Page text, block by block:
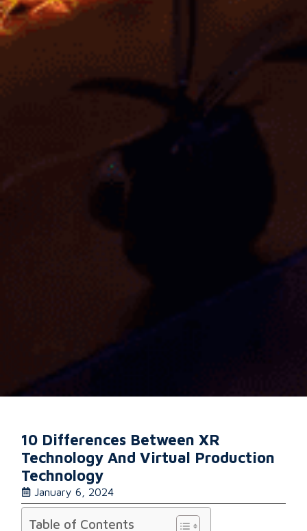
10 Differences Between XR
Technology And Virtual Production
Technology
January 6, 2024
Table of Contents